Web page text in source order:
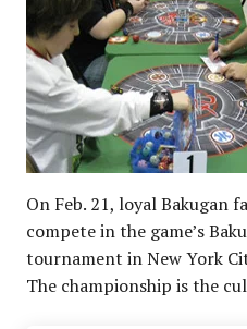
On Feb. 21, loyal Bakugan
compete in the game’s
tournament in New York
The championship is the